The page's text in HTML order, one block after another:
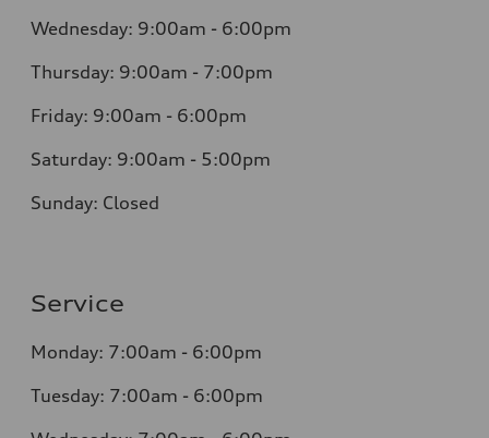
Wednesday: 9:00am - 6:00pm
Thursday: 9:00am - 7:00pm
Friday: 9:00am - 6:00pm
Saturday: 9:00am - 5:00pm
Sunday: Closed
Service
Monday: 7:00am - 6:00pm
Tuesday: 7:00am - 6:00pm